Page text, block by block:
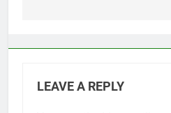
LEAVE A REPLY